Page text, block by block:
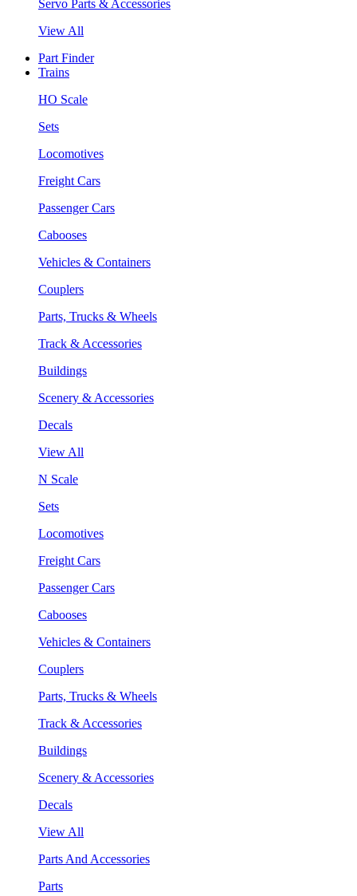
Servo Parts & Accessories
View All
Part Finder
Trains
HO Scale
Sets
Locomotives
Freight Cars
Passenger Cars
Cabooses
Vehicles & Containers
Couplers
Parts, Trucks & Wheels
Track & Accessories
Buildings
Scenery & Accessories
Decals
View All
N Scale
Sets
Locomotives
Freight Cars
Passenger Cars
Cabooses
Vehicles & Containers
Couplers
Parts, Trucks & Wheels
Track & Accessories
Buildings
Scenery & Accessories
Decals
View All
Parts And Accessories
Parts